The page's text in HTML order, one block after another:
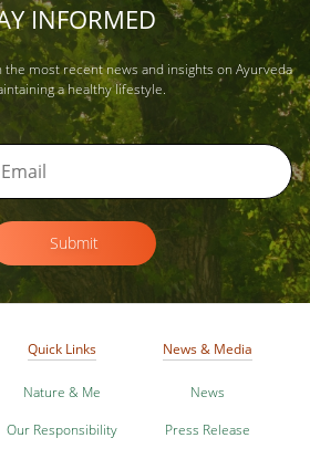
INFORMED
most recent news and insights on Ayurveda
a healthy lifestyle.
Submit
Quick Links
Nature & Me
Our Responsibility
News & Media
News
Press Release